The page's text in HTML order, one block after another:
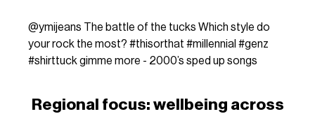
@ymijeans The battle of the tucks Which style do
your rock the most? #thisorthat #millennial #genz
#shirttuck gimme more - 2000’s sped up songs
Regional focus: wellbeing across